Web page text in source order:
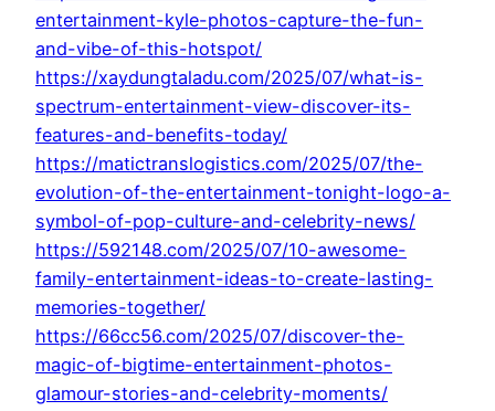
entertainment-kyle-photos-capture-the-fun-
and-vibe-of-this-hotspot/
https://xaydungtaladu.com/2025/07/what-is-
spectrum-entertainment-view-discover-its-
features-and-benefits-today/
https://matictranslogistics.com/2025/07/the-
evolution-of-the-entertainment-tonight-logo-a-
symbol-of-pop-culture-and-celebrity-news/
https://592148.com/2025/07/10-awesome-
family-entertainment-ideas-to-create-lasting-
memories-together/
https://66cc56.com/2025/07/discover-the-
magic-of-bigtime-entertainment-photos-
glamour-stories-and-celebrity-moments/